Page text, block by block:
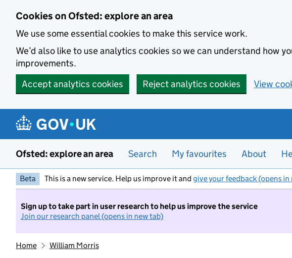
Cookies on Ofsted: explore an area
We use some essential cookies to make this service work.
We’d also like to use analytics cookies so we can understand how
improvements.
Accept analytics cookies
Reject analytics cookies View
Ofsted: explore an area Search My favourites About
Beta This is a new service. Help us improve it and give your feedback (opens in
Sign up to take part in user research to help us improve the service
Join our research panel (opens in new tab)
Home William Morris